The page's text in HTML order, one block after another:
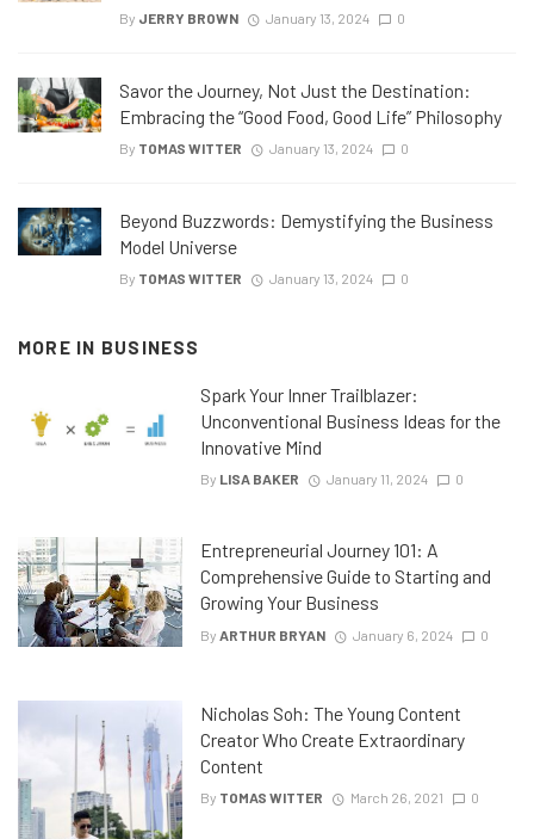
By JERRY BROWN January 13, 2024 0
Savor the Journey, Not Just the Destination:
Embracing the “Good Food, Good Life” Philosophy
By TOMAS WITTER January 13, 2024 0
Beyond Buzzwords: Demystifying the Business
Model Universe
By TOMAS WITTER January 13, 2024 0
MORE IN BUSINESS
Spark Your Inner Trailblazer:
Unconventional Business Ideas for the
Innovative Mind
By LISA BAKER January 11, 2024 0
Entrepreneurial Journey 101: A
Comprehensive Guide to Starting and
Growing Your Business
By ARTHUR BRYAN January 6, 2024 0
Nicholas Soh: The Young Content
Creator Who Create Extraordinary
Content
By TOMAS WITTER March 26, 2021 0